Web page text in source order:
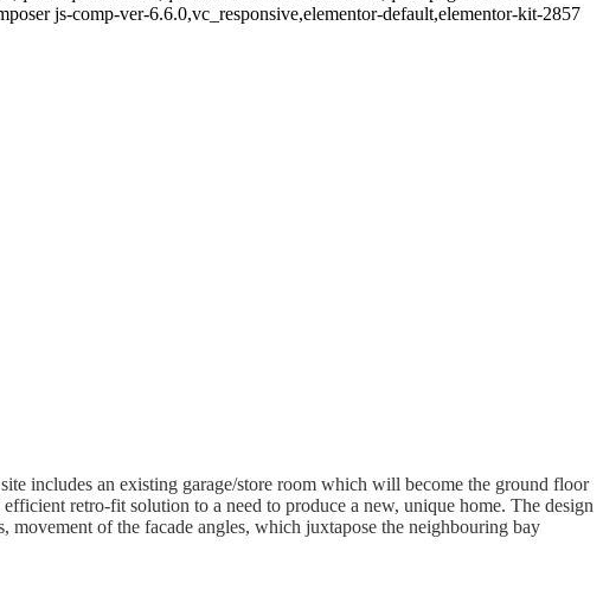
js-comp-ver-6.6.0,vc_responsive,elementor-default,elementor-kit-2857
includes an existing garage/store room which will become the ground floor
retro-fit solution to a need to produce a new, unique home. The design
of the facade angles, which juxtapose the neighbouring bay